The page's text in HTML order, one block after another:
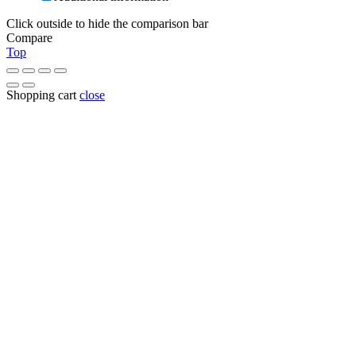
Click outside to hide the comparison bar
Compare
Top
Shopping cart close